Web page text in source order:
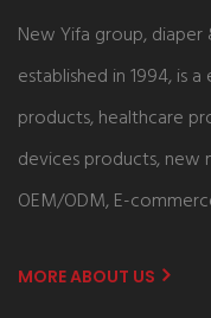
New Yifa group,
established in 1994, is
products, healthcare
devices products, new
OEM/ODM, E-
MORE ABOUT US